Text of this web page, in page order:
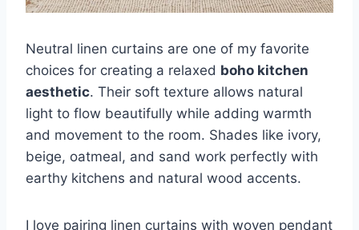
Neutral linen curtains are one of my favorite
choices for creating a relaxed boho kitchen
aesthetic. Their soft texture allows natural
light to flow beautifully while adding warmth
and movement to the room. Shades like ivory,
beige, oatmeal, and sand work perfectly with
earthy kitchens and natural wood accents.
I love pairing linen curtains with woven pendant